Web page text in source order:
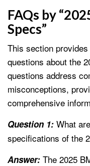
FAQs by
Specs”
This section
questions about the
questions address
misconceptions,
comprehensive
Question 1: What
specifications of the
Answer: The 2025